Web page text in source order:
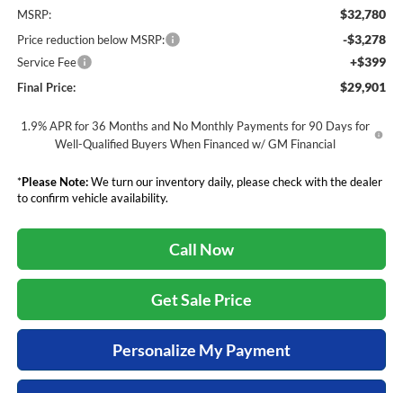
MSRP: $32,780
Price reduction below MSRP: -$3,278
Service Fee +$399
Final Price: $29,901
1.9% APR for 36 Months and No Monthly Payments for 90 Days for
Well-Qualified Buyers When Financed w/ GM Financial
*Please Note:We turn our inventory daily, please check with the dealer
to confirm vehicle availability.
Call Now
Get Sale Price
Personalize My Payment